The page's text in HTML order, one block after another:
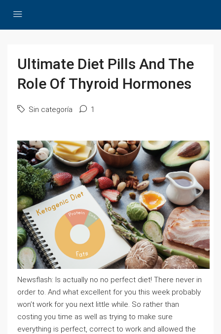
Ultimate Diet Pills And The
Role Of Thyroid Hormones
Sin categoría 1
Newsflash: Is actually no no perfect diet! There never in
order to. And what excellent for you this week probably
won’t work for you next little while. So rather than
costing you time as well as trying to make sure
everything is perfect, correct to work and allowed the